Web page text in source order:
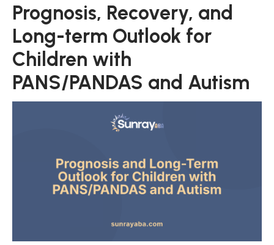
Prognosis, Recovery, and
Long-term Outlook for
Children with
PANS/PANDAS and Autism